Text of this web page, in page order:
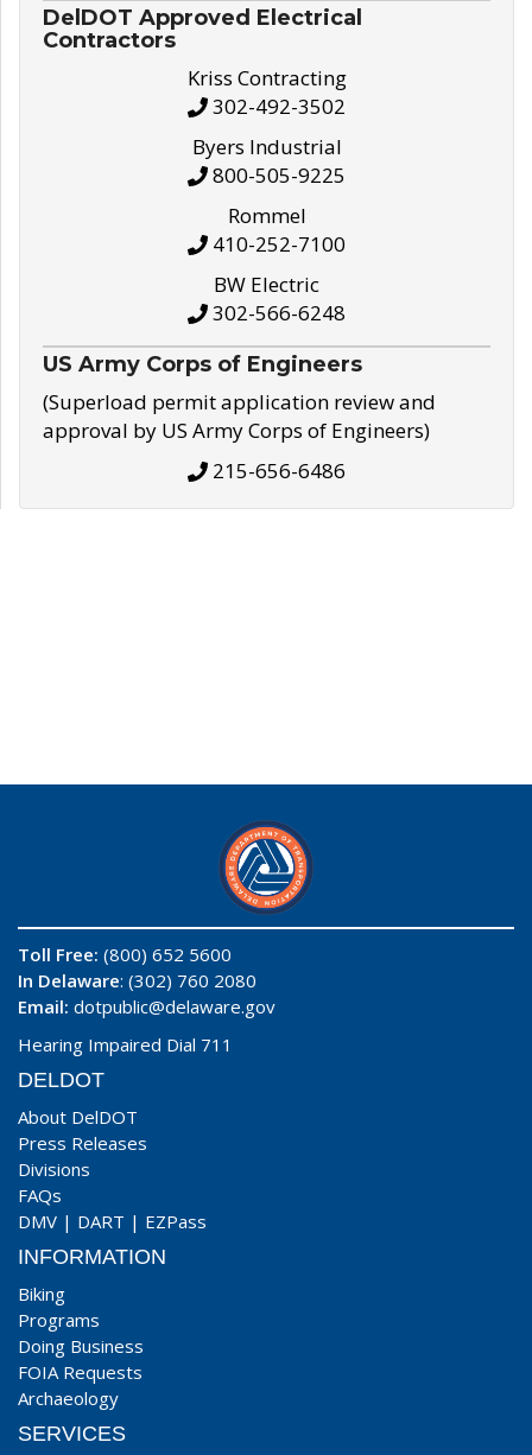
DelDOT Approved Electrical
Contractors
Kriss Contracting
302-492-3502
Byers Industrial
800-505-9225
Rommel
410-252-7100
BW Electric
302-566-6248
US Army Corps of Engineers
(Superload permit application review and
approval by US Army Corps of Engineers)
215-656-6486
Toll Free: (800) 652 5600
In Delaware: (302) 760 2080
Email: dotpublic@delaware.gov
Hearing Impaired Dial 711
DELDOT
About DelDOT
Press Releases
Divisions
FAQs
DMV | DART | EZPass
INFORMATION
Biking
Programs
Doing Business
FOIA Requests
Archaeology
SERVICES